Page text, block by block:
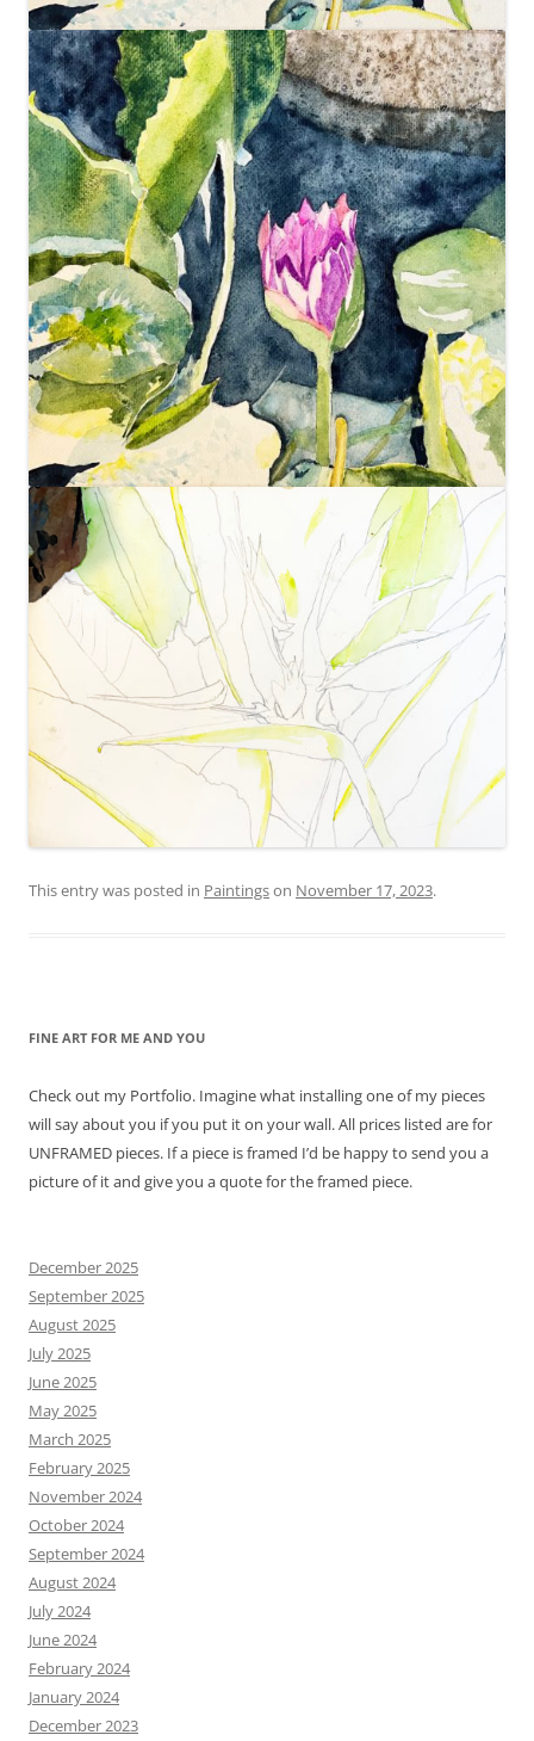
This entry was posted in Paintingson November 17, 2023.
FINE ART FOR ME AND YOU
Check out my Portfolio. Imagine what installing one of my pieces
will say about you if you put it on your wall. All prices listed are for
UNFRAMED pieces. If a piece is framed I’d be happy to send you a
picture of it and give you a quote for the framed piece.
December 2025
September 2025
August 2025
July 2025
June 2025
May 2025
March 2025
February 2025
November 2024
October 2024
September 2024
August 2024
July 2024
June 2024
February 2024
January 2024
December 2023